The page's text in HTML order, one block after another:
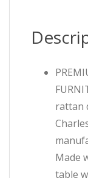
rattan
Made
table